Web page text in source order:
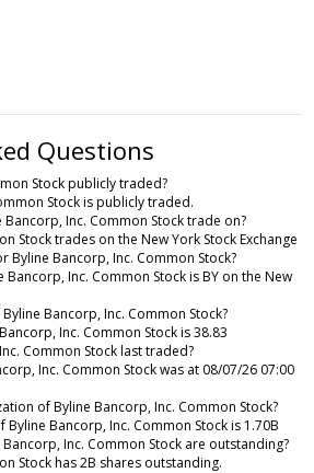
Questions
Stock publicly traded?
Stock is publicly traded.
Inc. Common Stock trade on?
Stock trades on the New York Stock Exchange
Byline Bancorp, Inc. Common Stock?
Inc. Common Stock is BY on the New
Bancorp, Inc. Common Stock?
Inc. Common Stock is 38.83
Common Stock last traded?
Inc. Common Stock was at 08/07/26 07:00
of Byline Bancorp, Inc. Common Stock?
Bancorp, Inc. Common Stock is 1.70B
Inc. Common Stock are outstanding?
Stock has 2B shares outstanding.